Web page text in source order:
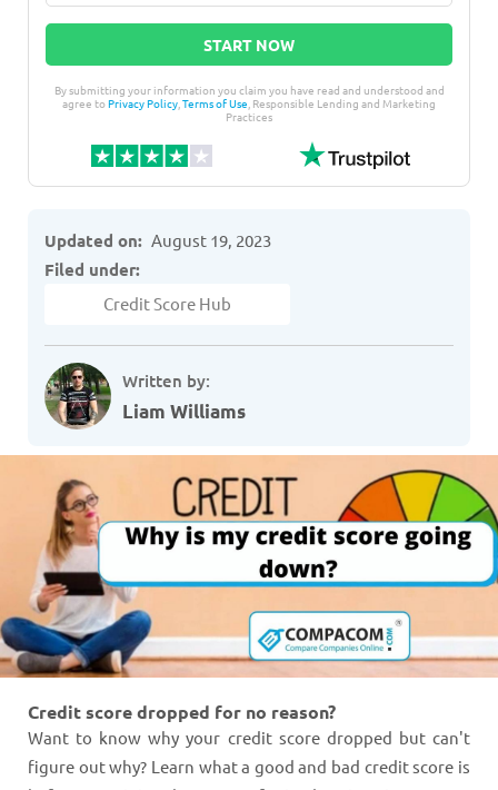
START NOW
By submitting your information you claim you have read and understood and
agree toPrivacy Policy,Terms of Use, Responsible Lending and Marketing
Practices
Written by:
Liam Williams
Updated on: August 19, 2023
Filed under:
Credit Score Hub
Credit score dropped for no reason?
Want to know why your credit score dropped but can't
figure out why? Learn what a good and bad credit score is